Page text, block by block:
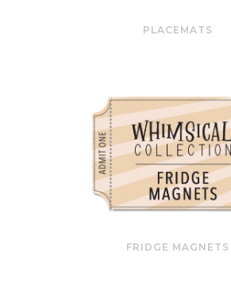
PLACEMATS
FRIDGE MAGNETS